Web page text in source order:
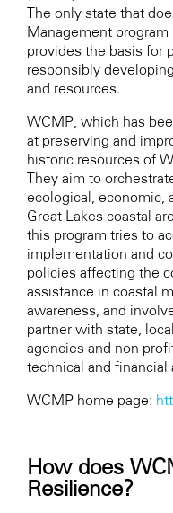
The only state that
Management program
provides the basis for
responsibly
and resources.
WCMP, which has
at preserving and
historic resources of
They aim to
ecological, economic,
Great Lakes coastal
this program tries to
implementation and
policies affecting the
assistance in coastal
awareness, and
partner with state,
agencies and non-
technical and financial
WCMP home page:
How does
Resilience?